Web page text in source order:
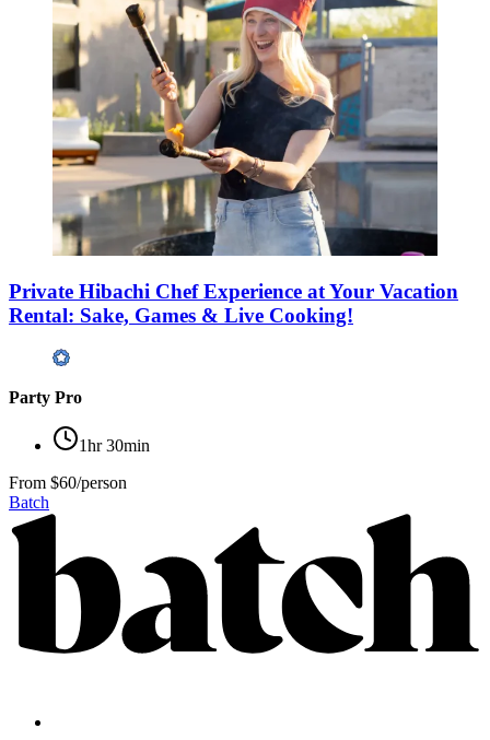
Private Hibachi Chef Experience at Your Vacation
Rental: Sake, Games & Live Cooking!
Party Pro
1hr 30min
From $60/person
Batch